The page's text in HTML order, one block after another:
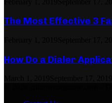
The Most Effective 3
How Do a Dialer